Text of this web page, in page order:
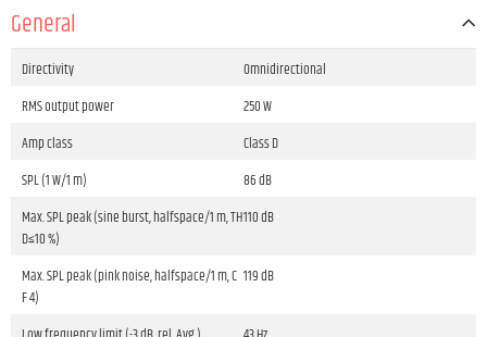
General
Directivity
Omnidirectional
RMS output power
250 W
Amp class
Class D
SPL (1 W/1 m)
86 dB
Max. SPL peak (sine burst, halfspace/1 m, TH
D≤10 %)
110 dB
Max. SPL peak (pink noise, halfspace/1 m, C
F 4)
119 dB